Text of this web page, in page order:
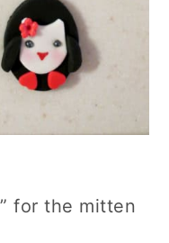
for the mitten